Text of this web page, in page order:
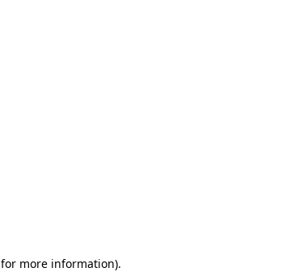
for more information).